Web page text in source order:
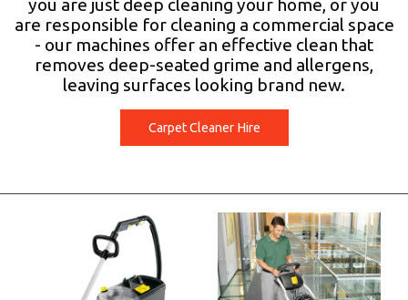
LIFTING HIRE
TRAINING
you are just deep cleaning your home, or you
are responsible for cleaning a commercial space
- our machines offer an effective clean that
removes deep-seated grime and allergens,
leaving surfaces looking brand new.
Carpet Cleaner Hire